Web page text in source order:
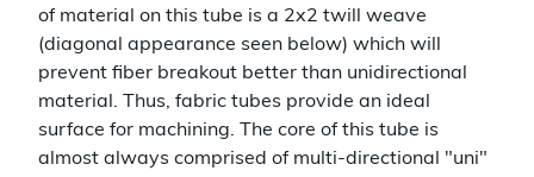
of material on this tube is a 2x2 twill weave
(diagonal appearance seen below) which will
prevent fiber breakout better than unidirectional
material. Thus, fabric tubes provide an ideal
surface for machining. The core of this tube is
almost always comprised of multi-directional "uni"